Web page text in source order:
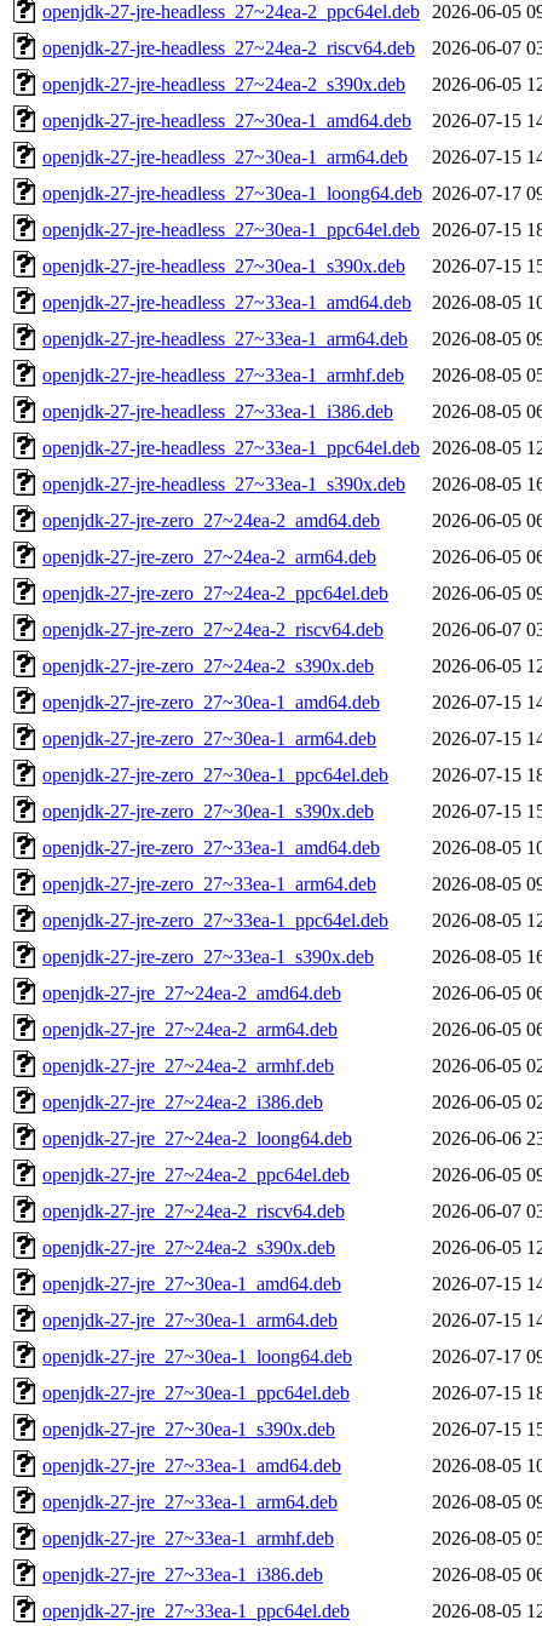
openjdk-27-jre-headless_27~24ea-2_ppc64el.deb
2026-06-05
openjdk-27-jre-headless_27~24ea-2_riscv64.deb
2026-06-07
openjdk-27-jre-headless_27~24ea-2_s390x.deb
2026-06-05
openjdk-27-jre-headless_27~30ea-1_amd64.deb
2026-07-15
openjdk-27-jre-headless_27~30ea-1_arm64.deb
2026-07-15
openjdk-27-jre-headless_27~30ea-1_loong64.deb 2026-07-17
openjdk-27-jre-headless_27~30ea-1_ppc64el.deb
2026-07-15
openjdk-27-jre-headless_27~30ea-1_s390x.deb
2026-07-15
openjdk-27-jre-headless_27~33ea-1_amd64.deb
2026-08-05
openjdk-27-jre-headless_27~33ea-1_arm64.deb
2026-08-05
openjdk-27-jre-headless_27~33ea-1_armhf.deb
2026-08-05
openjdk-27-jre-headless_27~33ea-1_i386.deb
2026-08-05
openjdk-27-jre-headless_27~33ea-1_ppc64el.deb
2026-08-05
openjdk-27-jre-headless_27~33ea-1_s390x.deb
2026-08-05
openjdk-27-jre-zero_27~24ea-2_amd64.deb
2026-06-05
openjdk-27-jre-zero_27~24ea-2_arm64.deb
2026-06-05
openjdk-27-jre-zero_27~24ea-2_ppc64el.deb
2026-06-05
openjdk-27-jre-zero_27~24ea-2_riscv64.deb
2026-06-07
openjdk-27-jre-zero_27~24ea-2_s390x.deb
2026-06-05
openjdk-27-jre-zero_27~30ea-1_amd64.deb
2026-07-15
openjdk-27-jre-zero_27~30ea-1_arm64.deb
2026-07-15
openjdk-27-jre-zero_27~30ea-1_ppc64el.deb
2026-07-15
openjdk-27-jre-zero_27~30ea-1_s390x.deb
2026-07-15
openjdk-27-jre-zero_27~33ea-1_amd64.deb
2026-08-05
openjdk-27-jre-zero_27~33ea-1_arm64.deb
2026-08-05
openjdk-27-jre-zero_27~33ea-1_ppc64el.deb
2026-08-05
openjdk-27-jre-zero_27~33ea-1_s390x.deb
2026-08-05
openjdk-27-jre_27~24ea-2_amd64.deb
2026-06-05
openjdk-27-jre_27~24ea-2_arm64.deb
2026-06-05
openjdk-27-jre_27~24ea-2_armhf.deb
2026-06-05
openjdk-27-jre_27~24ea-2_i386.deb
2026-06-05
openjdk-27-jre_27~24ea-2_loong64.deb
2026-06-06
openjdk-27-jre_27~24ea-2_ppc64el.deb
2026-06-05
openjdk-27-jre_27~24ea-2_riscv64.deb
2026-06-07
openjdk-27-jre_27~24ea-2_s390x.deb
2026-06-05
openjdk-27-jre_27~30ea-1_amd64.deb
2026-07-15
openjdk-27-jre_27~30ea-1_arm64.deb
2026-07-15
openjdk-27-jre_27~30ea-1_loong64.deb
2026-07-17
openjdk-27-jre_27~30ea-1_ppc64el.deb
2026-07-15
openjdk-27-jre_27~30ea-1_s390x.deb
2026-07-15
openjdk-27-jre_27~33ea-1_amd64.deb
2026-08-05
openjdk-27-jre_27~33ea-1_arm64.deb
2026-08-05
openjdk-27-jre_27~33ea-1_armhf.deb
2026-08-05
openjdk-27-jre_27~33ea-1_i386.deb
2026-08-05
openjdk-27-jre_27~33ea-1_ppc64el.deb
2026-08-05